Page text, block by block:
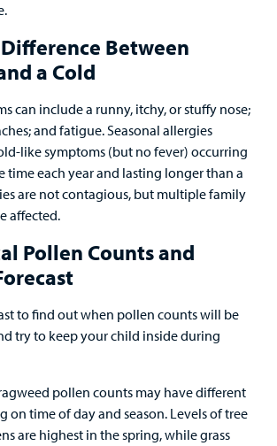
Between
a Cold
can include a runny, itchy, or stuffy nose;
and fatigue. Seasonal allergies
like symptoms (but no fever) occurring
time each year and lasting longer than a
are not contagious, but multiple family
affected.
Pollen Counts and
to find out when pollen counts will be
try to keep your child inside during
pollen counts may have different
on time of day and season. Levels of tree
are highest in the spring, while grass